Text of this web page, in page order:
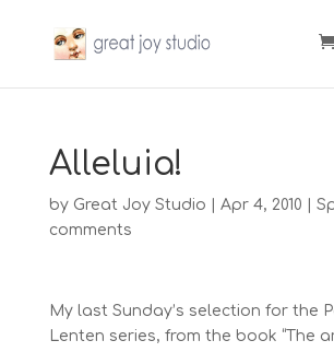
Alleluia!
by Great Joy Studio Apr 4, 2010
comments
My last Sunday’s selection for the
Lenten series, from the book “The